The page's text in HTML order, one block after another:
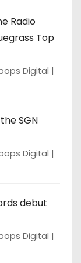
Radio
Top
Digital
SGN
Digital
debut
Digital